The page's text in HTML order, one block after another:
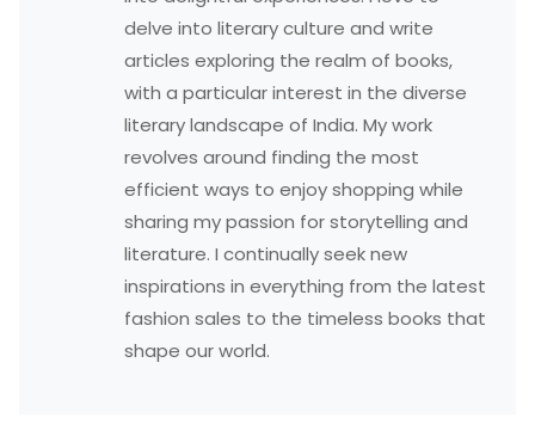
delve into literary culture and write
articles exploring the realm of books,
with a particular interest in the diverse
literary landscape of India. My work
revolves around finding the most
efficient ways to enjoy shopping while
sharing my passion for storytelling and
literature. I continually seek new
inspirations in everything from the latest
fashion sales to the timeless books that
shape our world.